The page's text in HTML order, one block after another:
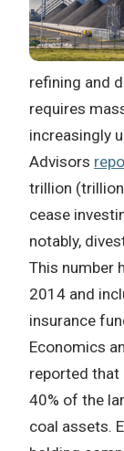
refining and
requires
increasingly
Advisors
trillion
cease
notably,
This number
2014 and
insurance
Economics
reported that
40% of the
coal assets.